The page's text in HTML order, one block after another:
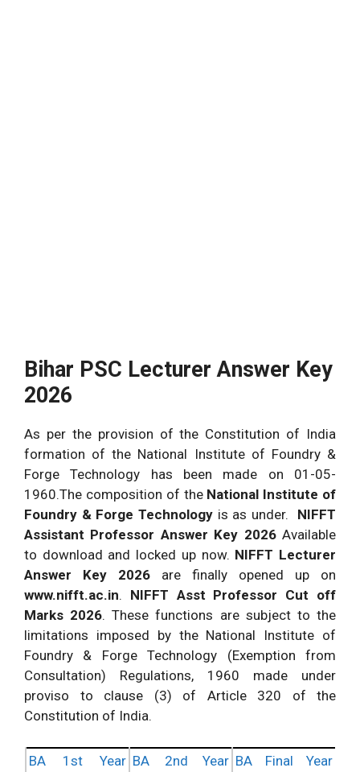
Bihar PSC Lecturer Answer Key
2026
As per the provision of the Constitution of India
formation of the National Institute of Foundry &
Forge Technology has been made on 01-05-
1960.The composition of the National Institute of
Foundry & Forge Technologyis as under. NIFFT
Assistant Professor Answer Key 2026 Available
to download and locked up now. NIFFT Lecturer
Answer Key 2026 are finally opened up on
www.nifft.ac.in. NIFFT Asst Professor Cut off
Marks 2026. These functions are subject to the
limitations imposed by the National Institute of
Foundry & Forge Technology (Exemption from
Consultation) Regulations, 1960 made under
proviso to clause (3) of Article 320 of the
Constitution of India.
BA 1st Year BA 2nd Year BA Final Year